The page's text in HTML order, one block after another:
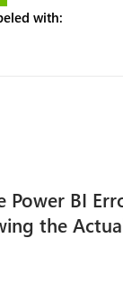
experience
items as is
Dataflow
and other
CICD are not
with:
Power BI
the